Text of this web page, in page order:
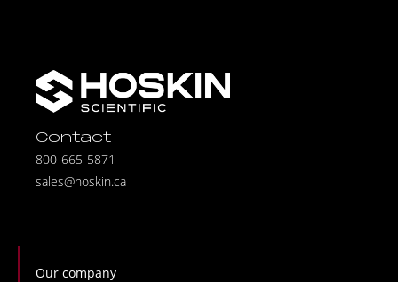
Contact
800-665-5871
sales@hoskin.ca
Our company